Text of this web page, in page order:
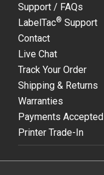
Support / FAQs
LabelTac® Support
Contact
Live Chat
Track Your Order
Shipping & Returns
Warranties
Payments Accepted
Printer Trade-In